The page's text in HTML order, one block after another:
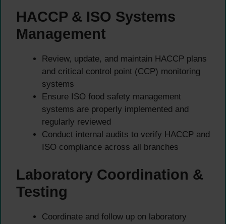
HACCP & ISO Systems
Management
Review, update, and maintain HACCP plans
and critical control point (CCP) monitoring
systems
Ensure ISO food safety management
systems are properly implemented and
regularly reviewed
Conduct internal audits to verify HACCP and
ISO compliance across all branches
Laboratory Coordination &
Testing
Coordinate and follow up on laboratory